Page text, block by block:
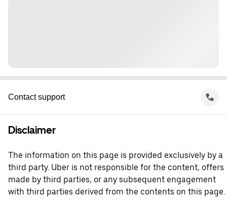
Contact support
Disclaimer
The information on this page is provided exclusively by a
third party. Uber is not responsible for the content, offers
made by third parties, or any subsequent engagement
with third parties derived from the contents on this page.